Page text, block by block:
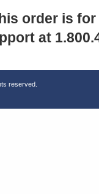
order is
at
reserved.